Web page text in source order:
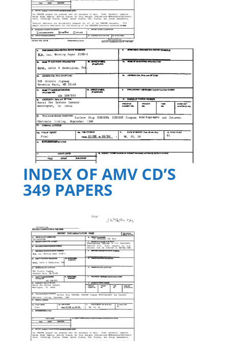
INDEX OF AMV CD’S
349 PAPERS